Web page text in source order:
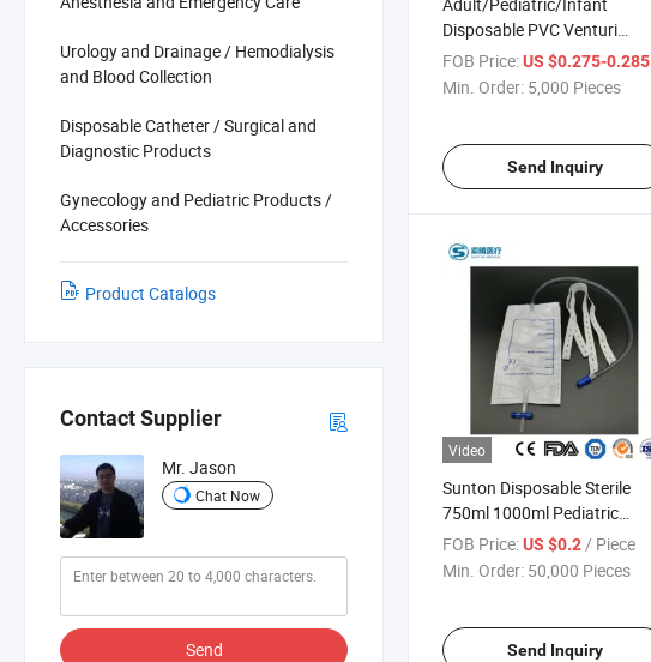
Urology and Drainage / Hemodialysis
and Blood Collection
Disposable Catheter / Surgical and
Diagnostic Products
Gynecology and Pediatric Products /
Accessories
Product Catalogs
Contact Supplier
Mr. Jason
Chat Now
Send
Disposable PVC Venturi
Oxygen Nebulizer Breathing
Aerosol Face Mask with
CE/ISO
FOB Price:US $0.275-0.285
Min. Order: 5,000 Pieces
Send Inquiry
Video
Sunton Disposable Sterile
750ml 1000ml Pediatric
Cross/Pull-Push Valve
Disposable Sterile Drainage
FOB Price:US $0.2 / Piece
Min. Order: 50,000 Pieces
Send Inquiry